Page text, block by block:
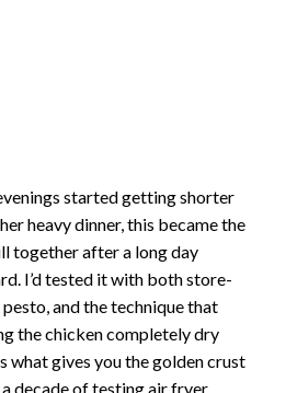
started getting shorter
heavy dinner, this became the
together after a long day
I’d tested it with both store-
and the technique that
the chicken completely dry
what gives you the golden crust
decade of testingair fryer